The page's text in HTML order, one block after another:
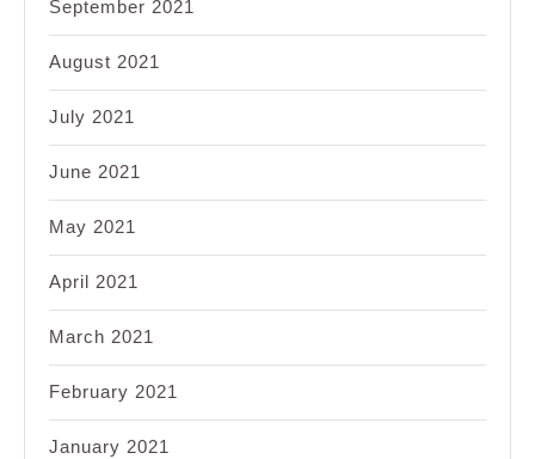
September 2021
August 2021
July 2021
June 2021
May 2021
April 2021
March 2021
February 2021
January 2021